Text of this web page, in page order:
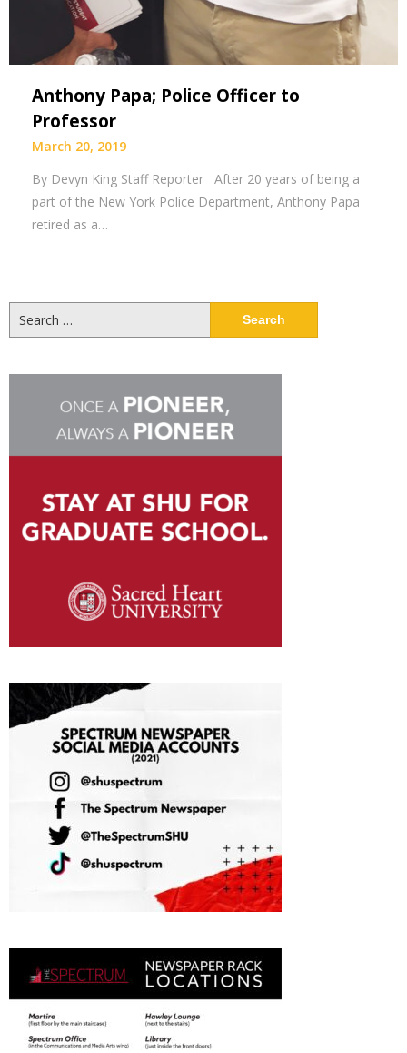
Anthony Papa; Police Officer to
Professor
March 20, 2019
By Devyn King Staff Reporter After 20 years of being a
part of the New York Police Department, Anthony Papa
retired as a…
for: